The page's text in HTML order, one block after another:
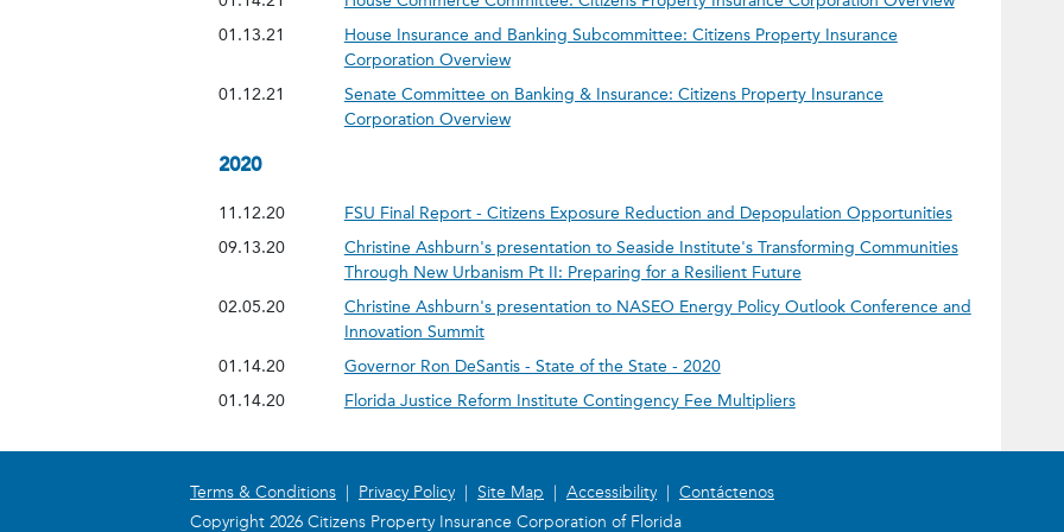
01.13.21
House Insurance and Banking Subcommittee: Citizens Property Insurance
Corporation Overview
01.12.21
Senate Committee on Banking & Insurance: Citizens Property Insurance
Corporation Overview
2020
11.12.20
FSU Final Report - Citizens Exposure Reduction and Depopulation Opportunities
09.13.20
Christine Ashburn's presentation to Seaside Institute's Transforming Communities
Through New Urbanism Pt II: Preparing for a Resilient Future
02.05.20
Christine Ashburn's presentation to NASEO Energy Policy Outlook Conference and
Innovation Summit
01.14.20
Governor Ron DeSantis - State of the State - 2020
01.14.20
Florida Justice Reform Institute Contingency Fee Multipliers
Terms & Conditions | Privacy Policy | Site Map | Accessibility | Contáctenos
Copyright 2026 Citizens Property Insurance Corporation of Florida